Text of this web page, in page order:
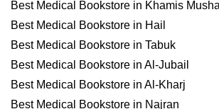
Best Medical Bookstore in Khamis
Best Medical Bookstore in Hail
Best Medical Bookstore in Tabuk
Best Medical Bookstore in Al-Jubail
Best Medical Bookstore in Al-Kharj
Best Medical Bookstore in Najran